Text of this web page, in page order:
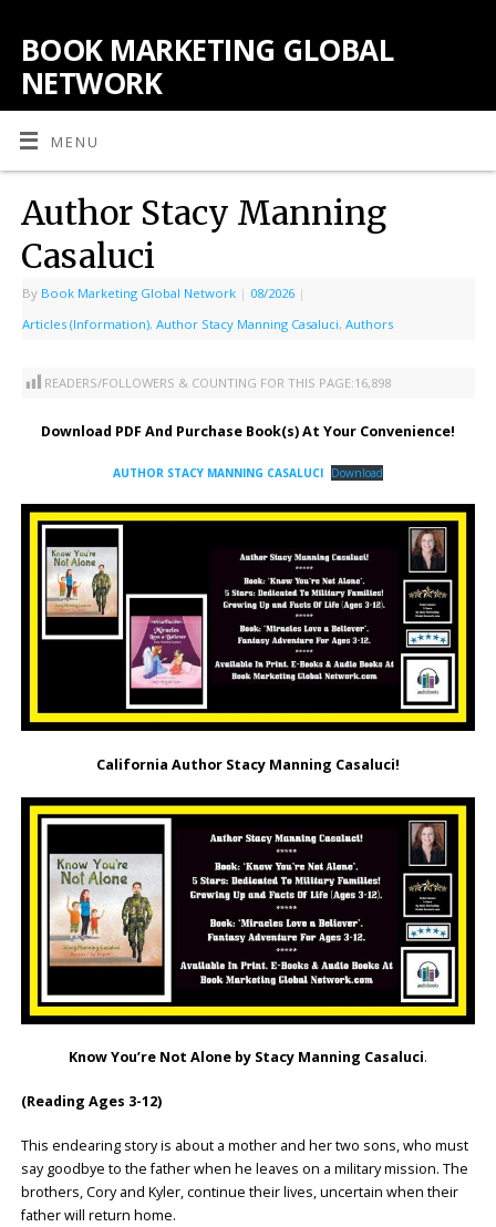
BOOK MARKETING GLOBAL
NETWORK
MENU
Author Stacy Manning
Casaluci
By Book Marketing Global Network | 08/2026 |
Articles (Information), Author Stacy Manning Casaluci, Authors
READERS/FOLLOWERS & COUNTING FOR THIS PAGE:16,898
Download PDF And Purchase Book(s) At Your Convenience!
AUTHOR STACY MANNING CASALUCI Download
California Author Stacy Manning Casaluci!
Know You’re Not Alone by Stacy Manning Casaluci.
(Reading Ages 3-12)
This endearing story is about a mother and her two sons, who must
say goodbye to the father when he leaves on a military mission. The
brothers, Cory and Kyler, continue their lives, uncertain when their
father will return home.